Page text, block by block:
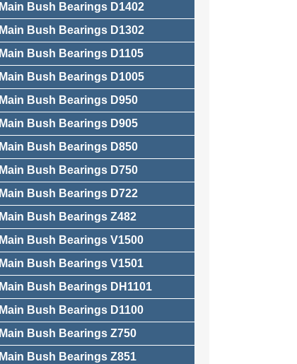
Main Bush Bearings D1402
Main Bush Bearings D1302
Main Bush Bearings D1105
Main Bush Bearings D1005
Main Bush Bearings D950
Main Bush Bearings D905
Main Bush Bearings D850
Main Bush Bearings D750
Main Bush Bearings D722
Main Bush Bearings Z482
Main Bush Bearings V1500
Main Bush Bearings V1501
Main Bush Bearings DH1101
Main Bush Bearings D1100
Main Bush Bearings Z750
Main Bush Bearings Z851